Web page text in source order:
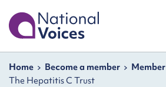
Skip to
Home
Navigation breadcrumbs
Home Become a member
The Hepatitis C Trust